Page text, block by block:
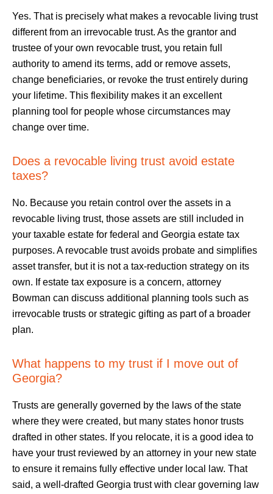
Yes. That is precisely what makes a revocable living trust
different from an irrevocable trust. As the grantor and
trustee of your own revocable trust, you retain full
authority to amend its terms, add or remove assets,
change beneficiaries, or revoke the trust entirely during
your lifetime. This flexibility makes it an excellent
planning tool for people whose circumstances may
change over time.
Does a revocable living trust avoid estate
taxes?
No. Because you retain control over the assets in a
revocable living trust, those assets are still included in
your taxable estate for federal and Georgia estate tax
purposes. A revocable trust avoids probate and simplifies
asset transfer, but it is not a tax-reduction strategy on its
own. If estate tax exposure is a concern, attorney
Bowman can discuss additional planning tools such as
irrevocable trusts or strategic gifting as part of a broader
plan.
What happens to my trust if I move out of
Georgia?
Trusts are generally governed by the laws of the state
where they were created, but many states honor trusts
drafted in other states. If you relocate, it is a good idea to
have your trust reviewed by an attorney in your new state
to ensure it remains fully effective under local law. That
said, a well-drafted Georgia trust with clear governing law